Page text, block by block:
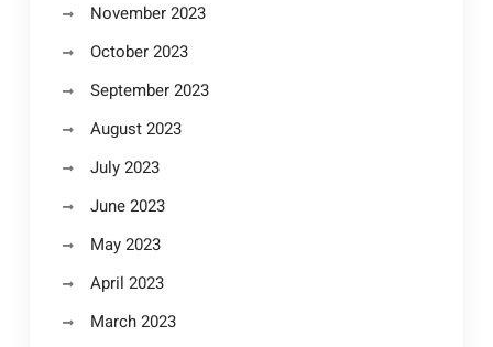
November 2023
October 2023
September 2023
August 2023
July 2023
June 2023
May 2023
April 2023
March 2023